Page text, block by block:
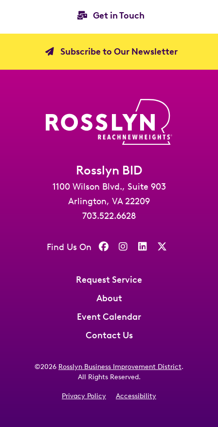
Get in Touch
Subscribe to Our Newsletter
Rosslyn BID
1100 Wilson Blvd., Suite 903
Arlington, VA 22209
703.522.6628
Find Us On
Request Service
About
Event Calendar
Contact Us
©2026 Rosslyn Business Improvement District.
All Rights Reserved.
Privacy Policy Accessibility